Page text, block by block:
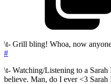
\t- Grill bling! Whoa, now anyone
#
\t- Watching/Listening to a
believe. Man, do I ever <3 Sarah